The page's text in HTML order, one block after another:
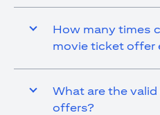
How many times
movie ticket offer
What are the
offers?